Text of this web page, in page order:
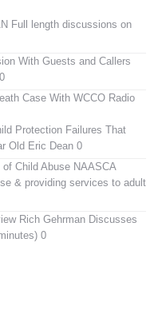
Full length discussions on
With Guests and Callers
Case With WCCO Radio
Protection Failures That
Old Eric Dean 0
Child Abuse NAASCA
& providing services to adult
Rich Gehrman Discusses
0